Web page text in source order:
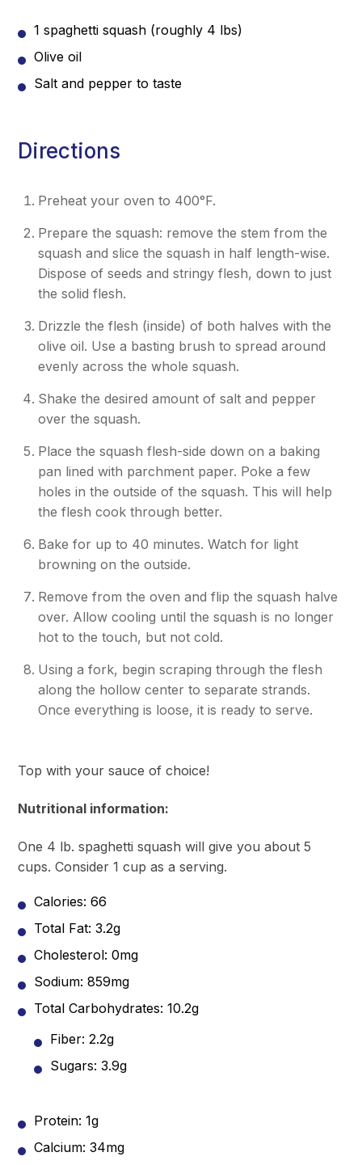
1 spaghetti squash (roughly 4 lbs)
Olive oil
Salt and pepper to taste
Directions
Preheat your oven to 400°F.
Prepare the squash: remove the stem from the
squash and slice the squash in half length-wise.
Dispose of seeds and stringy flesh, down to just
the solid flesh.
Drizzle the flesh (inside) of both halves with the
olive oil. Use a basting brush to spread around
evenly across the whole squash.
Shake the desired amount of salt and pepper
over the squash.
Place the squash flesh-side down on a baking
pan lined with parchment paper. Poke a few
holes in the outside of the squash. This will help
the flesh cook through better.
Bake for up to 40 minutes. Watch for light
browning on the outside.
Remove from the oven and flip the squash halve
over. Allow cooling until the squash is no longer
hot to the touch, but not cold.
Using a fork, begin scraping through the flesh
along the hollow center to separate strands.
Once everything is loose, it is ready to serve.
Top with your sauce of choice!
Nutritional information:
One 4 lb. spaghetti squash will give you about 5
cups. Consider 1 cup as a serving.
Calories: 66
Total Fat: 3.2g
Cholesterol: 0mg
Sodium: 859mg
Total Carbohydrates: 10.2g
Fiber: 2.2g
Sugars: 3.9g
Protein: 1g
Calcium: 34mg